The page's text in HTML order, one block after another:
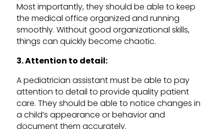
Most importantly, they should be able to keep
the medical office organized and running
smoothly. Without good organizational skills,
things can quickly become chaotic.
3. Attention to detail:
A pediatrician assistant must be able to pay
attention to detail to provide quality patient
care. They should be able to notice changes in
a child’s appearance or behavior and
document them accurately.